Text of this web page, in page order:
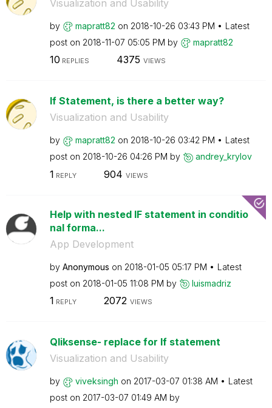
Visualization and Usability
by mapratt82 on ‎2018-10-26 03:43 PM
Latest
post on ‎2018-11-07 05:05 PM by mapratt82
10 REPLIES 4375 VIEWS
If Statement, is there a better way?
Visualization and Usability
by mapratt82 on ‎2018-10-26 03:42 PM
Latest
post on ‎2018-10-26 04:26 PM by andrey_krylov
1 REPLY 904 VIEWS
Help with nested IF statement in conditio
nal forma...
App Development
by Anonymous on ‎2018-01-05 05:17 PM
Latest
post on ‎2018-01-05 11:08 PM by luismadriz
1 REPLY 2072 VIEWS
Qliksense- replace for If statement
Visualization and Usability
by viveksingh on ‎2017-03-07 01:38 AM
Latest
post on ‎2017-03-07 01:49 AM by